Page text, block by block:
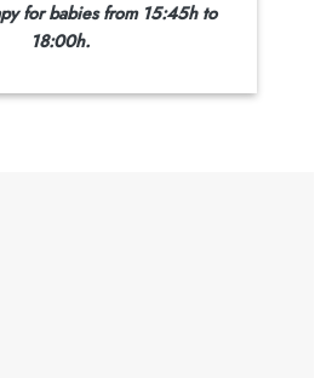
for babies from 15:45h to
18:00h.